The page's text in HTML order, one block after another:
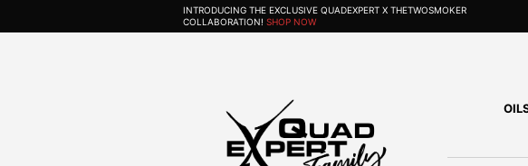
INTRODUCING THE EXCLUSIVE QUADEXPERT X THETWOSMOKER
COLLABORATION! SHOP NOW